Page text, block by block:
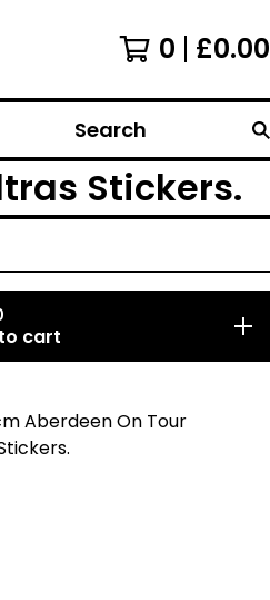
0 £0.00
Search
Stickers.
cart
Aberdeen On Tour